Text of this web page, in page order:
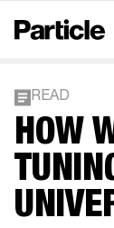
READ
HOW